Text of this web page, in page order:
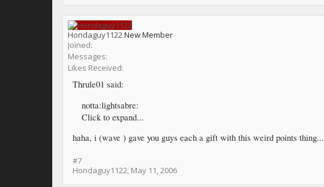
Hondaguy1122New Member
Joined:
Messages:
Likes Received:
Thrule01 said:
notta:lightsabre:
Click to expand...
haha, i (wave ) gave you guys each a gift with this weird points thing...
#7
Hondaguy1122, May 11, 2006